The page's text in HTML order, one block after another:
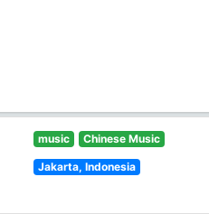
music Chinese Music
Jakarta, Indonesia